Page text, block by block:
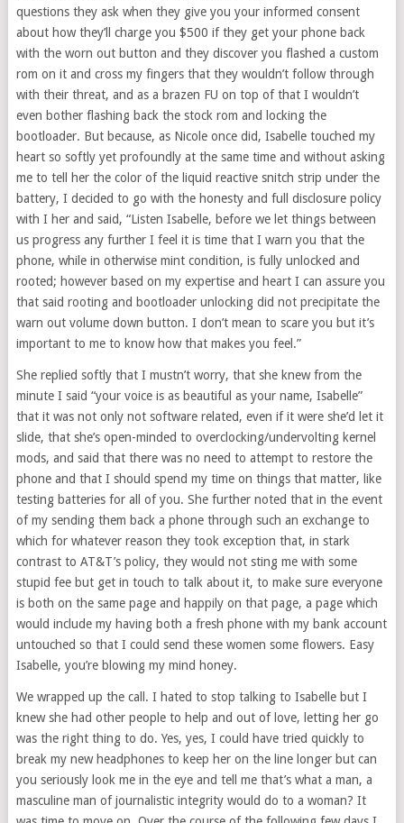
questions they ask when they give you your informed consent
about how they’ll charge you $500 if they get your phone back
with the worn out button and they discover you flashed a custom
rom on it and cross my fingers that they wouldn’t follow through
with their threat, and as a brazen FU on top of that I wouldn’t
even bother flashing back the stock rom and locking the
bootloader. But because, as Nicole once did, Isabelle touched my
heart so softly yet profoundly at the same time and without asking
me to tell her the color of the liquid reactive snitch strip under the
battery, I decided to go with the honesty and full disclosure policy
with I her and said, “Listen Isabelle, before we let things between
us progress any further I feel it is time that I warn you that the
phone, while in otherwise mint condition, is fully unlocked and
rooted; however based on my expertise and heart I can assure you
that said rooting and bootloader unlocking did not precipitate the
warn out volume down button. I don’t mean to scare you but it’s
important to me to know how that makes you feel.”
She replied softly that I mustn’t worry, that she knew from the
minute I said “your voice is as beautiful as your name, Isabelle”
that it was not only not software related, even if it were she’d let it
slide, that she’s open-minded to overclocking/undervolting kernel
mods, and said that there was no need to attempt to restore the
phone and that I should spend my time on things that matter, like
testing batteries for all of you. She further noted that in the event
of my sending them back a phone through such an exchange to
which for whatever reason they took exception that, in stark
contrast to AT&T’s policy, they would not sting me with some
stupid fee but get in touch to talk about it, to make sure everyone
is both on the same page and happily on that page, a page which
would include my having both a fresh phone with my bank account
untouched so that I could send these women some flowers. Easy
Isabelle, you’re blowing my mind honey.
We wrapped up the call. I hated to stop talking to Isabelle but I
knew she had other people to help and out of love, letting her go
was the right thing to do. Yes, yes, I could have tried quickly to
break my new headphones to keep her on the line longer but can
you seriously look me in the eye and tell me that’s what a man, a
masculine man of journalistic integrity would do to a woman? It